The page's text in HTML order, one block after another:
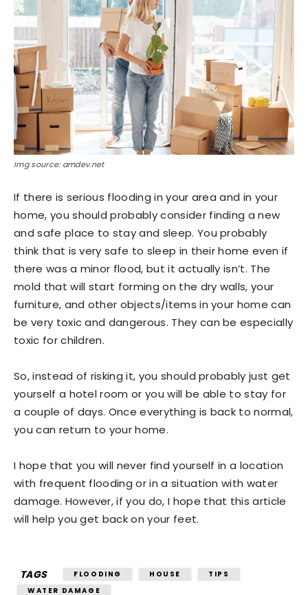
Img source: amdev.net
If there is serious flooding in your area and in your
home, you should probably consider finding a new
and safe place to stay and sleep. You probably
think that is very safe to sleep in their home even if
there was a minor flood, but it actually isn’t. The
mold that will start forming on the dry walls, your
furniture, and other objects/items in your home can
be very toxic and dangerous. They can be especially
toxic for children.
So, instead of risking it, you should probably just get
yourself a hotel room or you will be able to stay for
a couple of days. Once everything is back to normal,
you can return to your home.
I hope that you will never find yourself in a location
with frequent flooding or in a situation with water
damage. However, if you do, I hope that this article
will help you get back on your feet.
TAGS FLOODING HOUSE
TIPS
WATER DAMAGE